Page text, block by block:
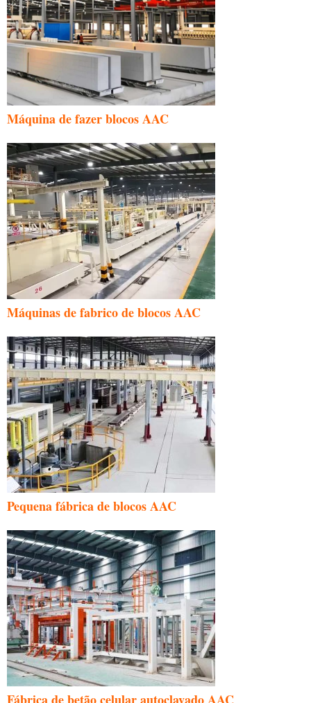
Máquina de fazer blocos AAC
Máquinas de fabrico de blocos AAC
Pequena fábrica de blocos AAC
Fábrica de betão celular autoclavado AAC